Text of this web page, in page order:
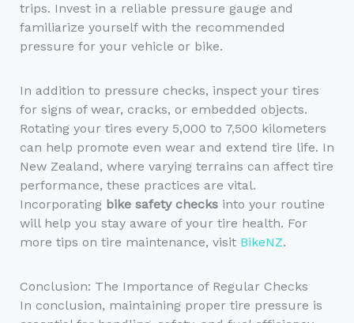
trips. Invest in a reliable pressure gauge and
familiarize yourself with the recommended
pressure for your vehicle or bike.
In addition to pressure checks, inspect your tires
for signs of wear, cracks, or embedded objects.
Rotating your tires every 5,000 to 7,500 kilometers
can help promote even wear and extend tire life. In
New Zealand, where varying terrains can affect tire
performance, these practices are vital.
Incorporating bike safety checksinto your routine
will help you stay aware of your tire health. For
more tips on tire maintenance, visit BikeNZ.
Conclusion: The Importance of Regular Checks
In conclusion, maintaining proper tire pressure is